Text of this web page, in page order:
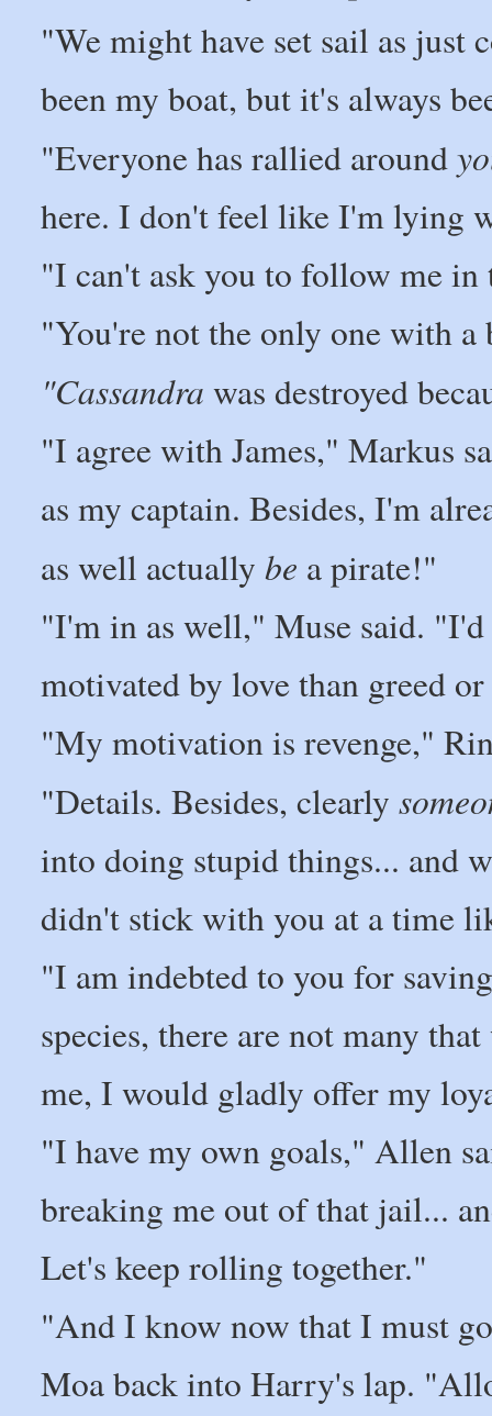
"We might have set sail as just
been my boat, but it's always
"Everyone has rallied around
here. I don't feel like I'm lying
"I can't ask you to follow me
"You're not the only one with a
"Cassandra was destroyed
"I agree with James," Markus
as my captain. Besides, I'm
as well actuallybe a pirate!"
"I'm in as well," Muse said.
motivated by love than greed
"My motivation is revenge,"
"Details. Besides, clearly
into doing stupid things... and
didn't stick with you at a time
"I am indebted to you for
species, there are not many
me, I would gladly offer my
"I have my own goals," Allen
breaking me out of that jail...
Let's keep rolling together."
"And I know now that I must
Moa back into Harry's lap.